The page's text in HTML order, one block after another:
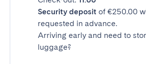
Security deposit of €250.00
requested in advance.
Arriving early and need to
luggage?